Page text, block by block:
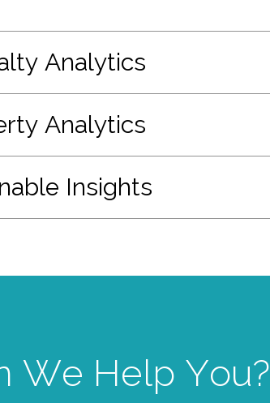
Analytics
Analytics
Insights
We Help You?